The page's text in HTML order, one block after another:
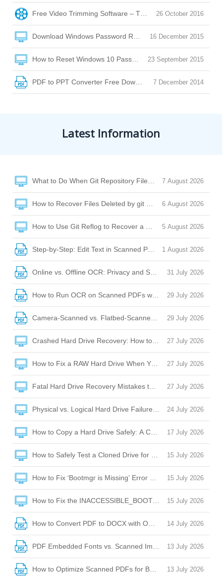
26 October 2016
Free Video Trimming Software – Trim, Edit, Convert!
16 December 2015
Download Windows Password Reset Disk
23 September 2015
How to Reset Windows 10 Password without Reset Disk?
7 December 2014
PDF to PPT Converter Free Download
Latest Information
7 August 2026
What to Do When Git Repository Files Are Missing Due to
6 August 2026
How to Recover Files Deleted by git clean or git checkout
5 August 2026
How to Use Git Reflog to Recover a Deleted File After
1 August 2026
Step-by-Step: Edit Text in Scanned PDF with Desktop
31 July 2026
Online vs. Offline OCR: Privacy and Security Risks Explained
29 July 2026
How to Run OCR on Scanned PDFs with Watermarks,
29 July 2026
Camera-Scanned vs. Flatbed-Scanned PDFs: OCR
27 July 2026
Crashed Hard Drive Recovery: How to Rescue Your Files
27 July 2026
How to Fix a RAW Hard Drive When Your Laptop Won’t
27 July 2026
Fatal Hard Drive Recovery Mistakes to Avoid When Your
24 July 2026
Physical vs. Logical Hard Drive Failure: How to Tell the
17 July 2026
How to Copy a Hard Drive Safely: A Complete Guide to
15 July 2026
How to Safely Test a Cloned Drive for Bootability Before
15 July 2026
How to Fix ‘Bootmgr is Missing’ Error After Cloning a Hard
15 July 2026
How to Fix the INACCESSIBLE_BOOT_DEVICE BSOD
14 July 2026
How to Convert PDF to DOCX with OCR: A Complete Guide
13 July 2026
PDF Embedded Fonts vs. Scanned Images: How to
13 July 2026
How to Optimize Scanned PDFs for Better OCR Accuracy